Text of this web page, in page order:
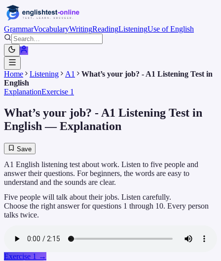
GrammarVocabularyWritingReadingListeningUse of English
Home Listening A1
What’s your job? - A1 Listening Test in
English
ExplanationExercise 1
What’s your job? - A1 Listening Test in
English — Explanation
Save
A1 English listening test about work. Listen to five people and
answer their questions. For beginners, the words are easy to
understand and the sounds are clear.
Five people will talk about their jobs. Listen carefully.
Choose the right answer for questions 1 through 10. Every person
talks twice.
Exercise 1 →